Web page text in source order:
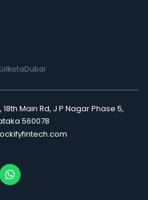
Dubai
Main Rd, J P Nagar Phase 5,
560078